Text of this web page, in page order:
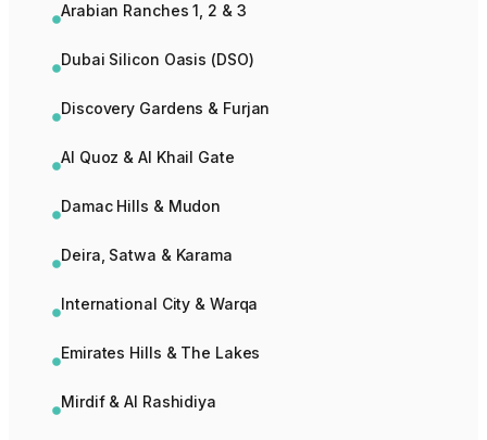
Arabian Ranches 1, 2 & 3
Dubai Silicon Oasis (DSO)
Discovery Gardens & Furjan
Al Quoz & Al Khail Gate
Damac Hills & Mudon
Deira, Satwa & Karama
International City & Warqa
Emirates Hills & The Lakes
Mirdif & Al Rashidiya